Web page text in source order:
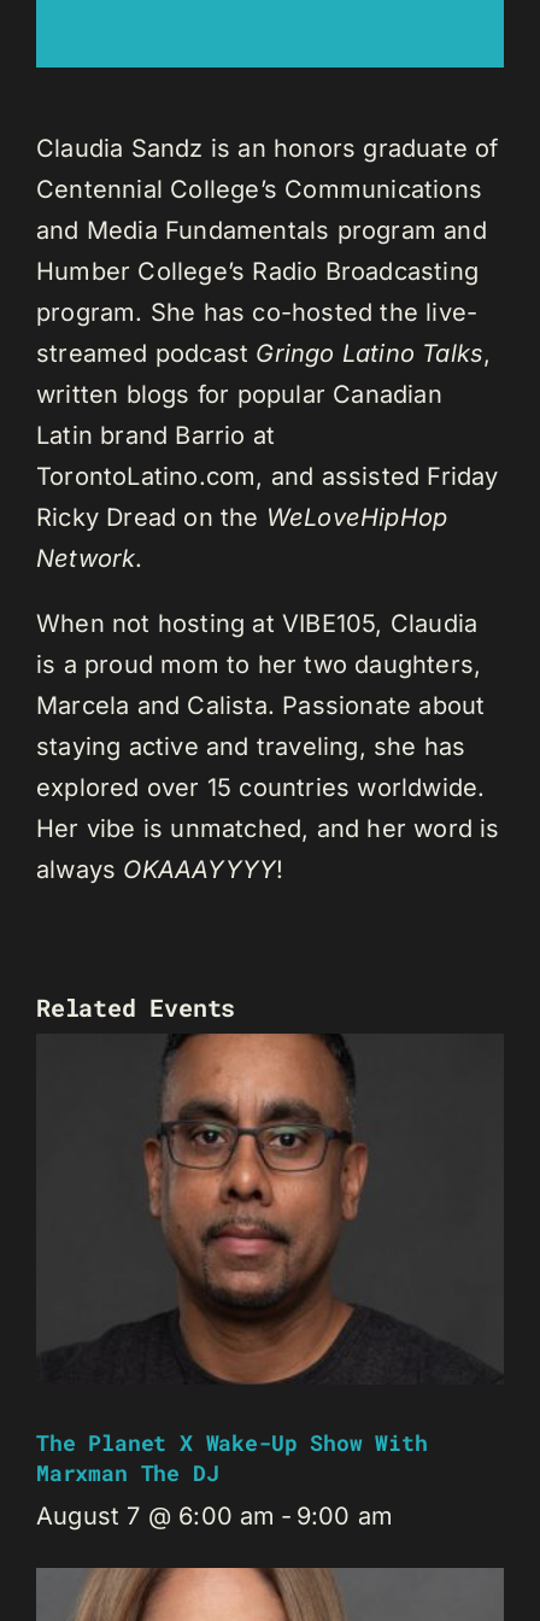
Claudia Sandz is an honors graduate of
Centennial College’s Communications
and Media Fundamentals program and
Humber College’s Radio Broadcasting
program. She has co-hosted the live-
streamed podcast Gringo Latino Talks,
written blogs for popular Canadian
Latin brand Barrio at
TorontoLatino.com, and assisted Friday
Ricky Dread on the WeLoveHipHop
Network.
When not hosting at VIBE105, Claudia
is a proud mom to her two daughters,
Marcela and Calista. Passionate about
staying active and traveling, she has
explored over 15 countries worldwide.
Her vibe is unmatched, and her word is
always OKAAAYYYY!
Related Events
The Planet X Wake-Up Show With
Marxman The DJ
August 7 @ 6:00 am - 9:00 am